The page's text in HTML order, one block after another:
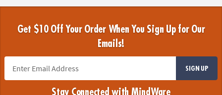
Get $10 Off Your Order When You Sign Up for Our
Emails!
SIGN UP
Stay Connected with MindWare